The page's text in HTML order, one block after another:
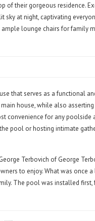
of their gorgeous residence.
sky at night, captivating
lounge chairs for family
that serves as a functional
house, while also
convenience for any poolside
pool or hosting intimate
Terbovich of George
to enjoy. What was once
The pool was installed